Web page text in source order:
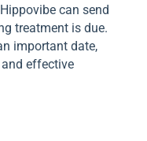
can send
treatment is due.
important date,
effective